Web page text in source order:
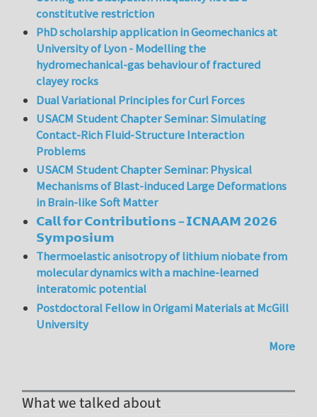
constitutive restriction
PhD scholarship application in Geomechanics at
University of Lyon - Modelling the
hydromechanical-gas behaviour of fractured
clayey rocks
Dual Variational Principles for Curl Forces
USACM Student Chapter Seminar: Simulating
Contact-Rich Fluid-Structure Interaction
Problems
USACM Student Chapter Seminar: Physical
Mechanisms of Blast-induced Large Deformations
in Brain-like Soft Matter
𝗖𝗮𝗹𝗹 𝗳𝗼𝗿 𝗖𝗼𝗻𝘁𝗿𝗶𝗯𝘂𝘁𝗶𝗼𝗻𝘀 – 𝗜𝗖𝗡𝗔𝗔𝗠 𝟮𝟬𝟮𝟲
𝗦𝘆𝗺𝗽𝗼𝘀𝗶𝘂𝗺
Thermoelastic anisotropy of lithium niobate from
molecular dynamics with a machine-learned
interatomic potential
Postdoctoral Fellow in Origami Materials at McGill
University
More
What we talked about